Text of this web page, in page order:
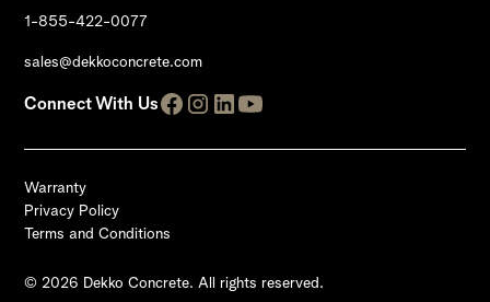
1-855-422-0077
sales@dekkoconcrete.com
Connect With Us
© 2026 Dekko Concrete. All rights reserved.
Warranty
Privacy Policy
Terms and Conditions